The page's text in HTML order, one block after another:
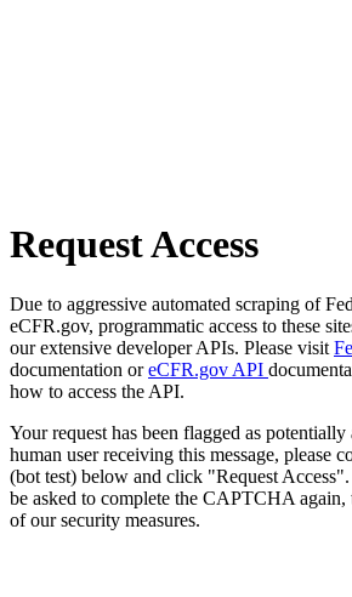
Request Access
Due to aggressive automated scraping of
eCFR.gov, programmatic access to these
our extensive developer APIs. Please visit
documentation oreCFR.gov API
how to access the API.
Your request has been flagged as
human user receiving this message, please
(bot test) below and click "Request
be asked to complete the CAPTCHA again,
of our security measures.